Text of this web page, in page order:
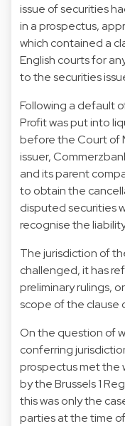
issue of securities
in a prospectus,
which contained a
English courts for
to the securities
Following a default
Profit was put into
before the Court of
issuer,
and its parent
to obtain the
disputed securities
recognise the
The jurisdiction of
challenged, it has
preliminary rulings,
scope of the clause
On the question of
conferring
prospectus met the
by the Brussels 1
this was only the
parties at the time